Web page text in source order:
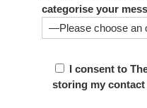
categorise your
I consent to
storing my